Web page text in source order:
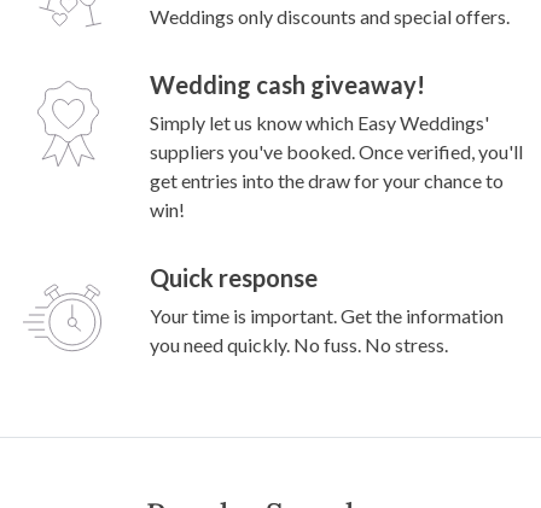
Weddings only discounts and special offers.
Wedding cash giveaway!
Simply let us know which Easy Weddings'
suppliers you've booked. Once verified, you'll
get entries into the draw for your chance to
win!
Quick response
Your time is important. Get the information
you need quickly. No fuss. No stress.